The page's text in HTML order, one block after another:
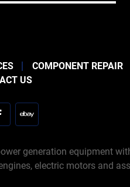
COMPONENT REPAIR
US
ebay
generation equipment
electric motors and